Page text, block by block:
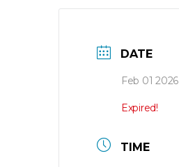
DATE
Feb 01 2026
Expired!
TIME